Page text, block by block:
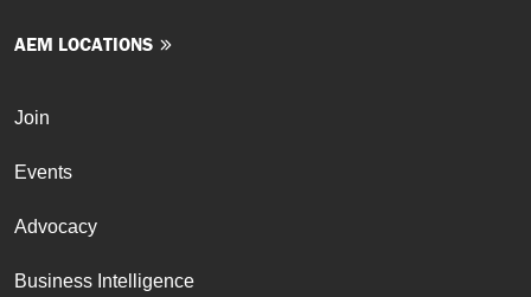
AEM LOCATIONS
Join
Events
Advocacy
Business Intelligence